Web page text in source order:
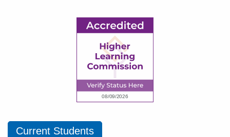
Current Students